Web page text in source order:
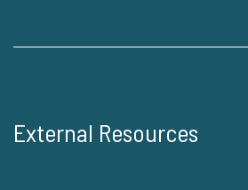
External Resources